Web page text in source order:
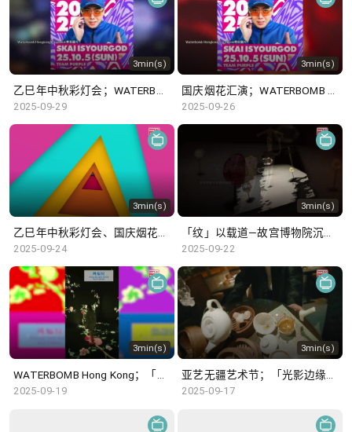
3min(s)
2025-09-29
3min(s)
2025-09-26
3min(s)
2025-09-24
3min(s)
2025-09-22
3min(s)
WATERBOMB Hong Kong；「纹」以载道—故宫博物院沉浸式数字体验展
2025-09-19
3min(s)
亚艺无疆艺术节；「光影边缘─香港电影的卧底世界」
2025-09-17